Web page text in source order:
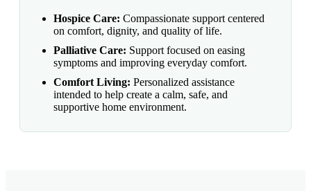
Hospice Care: Compassionate support centered
on comfort, dignity, and quality of life.
Palliative Care: Support focused on easing
symptoms and improving everyday comfort.
Comfort Living: Personalized assistance
intended to help create a calm, safe, and
supportive home environment.